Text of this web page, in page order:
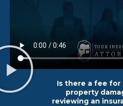
Is there a fee
property
reviewing an